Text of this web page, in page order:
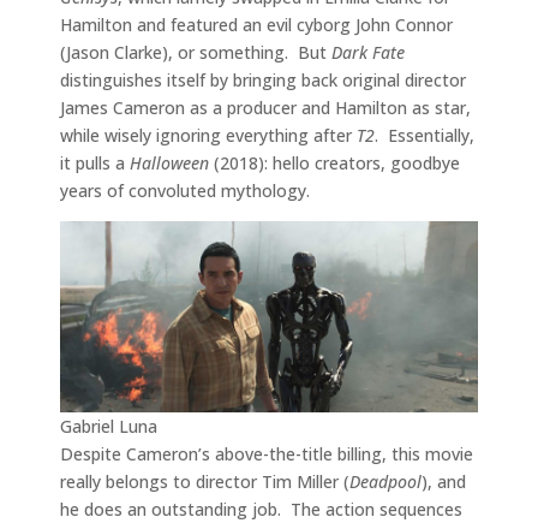
Hamilton and featured an evil cyborg John Connor
(Jason Clarke), or something. But Dark Fate
distinguishes itself by bringing back original director
James Cameron as a producer and Hamilton as star,
while wisely ignoring everything after T2. Essentially,
it pulls a Halloween (2018): hello creators, goodbye
years of convoluted mythology.
Gabriel Luna
Despite Cameron’s above-the-title billing, this movie
really belongs to director Tim Miller (Deadpool), and
he does an outstanding job. The action sequences